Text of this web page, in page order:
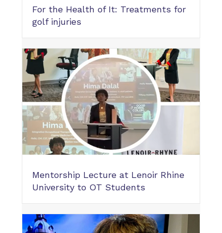
For the Health of It: Treatments for
golf injuries
Mentorship Lecture at Lenoir Rhine
University to OT Students